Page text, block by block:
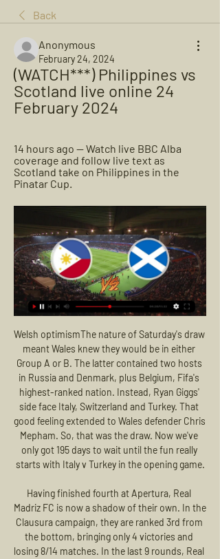
Back
Anonymous
February 24, 2024
(WATCH***) Philippines vs
Scotland live online 24
February 2024
14 hours ago — Watch live BBC Alba
coverage and follow live text as
Scotland take on Philippines in the
Pinatar Cup.
Welsh optimismThe nature of Saturday's draw meant Wales knew they would be in either Group A or B. The latter contained two hosts in Russia and Denmark, plus Belgium, Fifa's highest-ranked nation. Instead, Ryan Giggs' side face Italy, Switzerland and Turkey. That good feeling extended to Wales defender Chris Mepham. So, that was the draw. Now we've only got 195 days to wait until the fun really starts with Italy v Turkey in the opening game.

Having finished fourth at Apertura, Real Madriz FC is now a shadow of their own. In the Clausura campaign, they are ranked 3rd from the bottom, bringing only 4 victories and losing 8/14 matches. In the last 9 rounds, Real Madriz FC won only 2 and lost up to 6 matches.

City were 4-0 up at the time. Sobering return for Drinkwater It was a sobering return to action for Danny Drinkwater, who joined Villa on loan from Chelsea in midweek after a similar stint with Burnley came to an end. This was Drinkwater's fourth appearance since March 2018 and remarkably meant four of the last five games he had played were against City - for three different clubs - all of which have ended in defeat.

Riyad Mahrez making it three in the 48th minute away to Manchester City. Jamie Vardy's sensational volley against Liverpool, or Leo Ulloa's winner against Norwich that caused a mini-earthquake. Take your pick. Leicester? Premier League champions? Our city? You having a laugh? Walkers Crisps, Gary Lineker, Red Leicester cheese, Engelbert Humperdinck… that Leicester? That night at the Bridge, the Chelsea fans were singing Ranieri's name.

Esbjerg are at that last spot at this group with 21 points and it's really not realistic to expect from them to do something more and is more certain that they will play at the 1st division alongside Hobro. They are in bad shape and are showing very bad performances whole season long. Horsens on the other hand are at that 2nd position with 35 points and with a won today they will ease their job for that Europa League play offs for about 70% for sure. Either way I don't think that Esbjerg are that dangerous and cannot do something more here

PWNT Olympic Qualifying matches on Cignal, Oct 25, 2023 — MATCH REPORT: Philippines 1-2 Scotland · PREVIEW: Filipinas take on Philippines vs Nepal Live Stream Link · Philippines Clash with Nepal ...

Rangers say "no fair-minded person" can take the SPFL's vote to curtail the lower leagues in Scotland seriously. The Ibrox club voted against the plans, and tabled their own resolution, which was dismissed by the league. Rangers repeated their call for an independent investigation and the suspension of the SPFL's chief executive Neil Doncaster. The SPFL has conducted a process which has been misleading and deeply flawed," a statement said.

Watch: Scotland meet Philippines in Pinatar Cup - Live 14 hours ago — Watch live BBC Alba coverage and follow live text as Scotland take on Philippines in the Pinatar Cup.

This will be surely one of the most interesting duels today in England FA Cup and that is clear. So, Preston North End is interesting team who is solid this season in Championship, but I'm still not sure that they will be at least sixth in league and play maybe in play-offs. Norwich City on the other side is pretty bad in Premier league, even they are won in few last matches and became much better than before. Over is very real here and I will bet on that option. It is very very real and ok to try that. 

Atalanta have also been steady producers on the road this season, going undefeated in their past three road contests across all competitions, and a solid 5-3-2 overall on the season. The club could also get a huge lift with the return of attacker Duvan Zapata, who has been sidelined since October with a leg injury. We are predicting a close victory for the home side, Shaktar Donetsk.

While MLS silenced early critics who felt there would not be room for a professional soccer league in North America, Abbott said there is plenty of work still to be done and the league is anything but complacent. In 25 years we are going to be even more established and more part of the sports marketplace than we are today," said Abbott.

I will without any problems bet on over 3,5 in this match from Germany Bundesliga and that is more than ok and real here. Werder Bremen is just brilliant this season for goals and I believe that they will be on that level and this time. Believe it or not, team is in last six matches played every time with even four or more goals. In last round, they are won 3-2 against Wolfsburg, while before that match, they are lost 1-2 and 1-3. Over 3,5 is really ideal option here and I will bet on that. It is ok and real. 

Rather than shuffle his pack, however, he was willing to throw the young Scot into a significant game, and even moved him forward in the later stages as Reece James, normally a right-back, took a midfield role. There was even a chance to introduce two other academy graduates later on in the game, Tino Anjorin and Armando Broj.

After Martinez was dismissed in 2016, Ronald Koeman led Everton into the Europa League in his first season in charge, but was sacked after the club fell into the relegation zone following a poor start to his second campaign. David Unsworth then lost five of eight games as interim boss, while Allardyce made way following an eighth-placed finish after fans frequently expressed their displeasure at the lack of attacking flair under the former England coach.

Getty Images MAN OF THE MATCH – Nathan Redmond (Southampton) Redmond was phenomenal, alongside a number of his teammates. His clinching goal was the least he deserved having created plenty of chances and caused havoc down the left. He is going to be crucial in Southampton’s battle against relegation.

Situations like this demand quick and exceptional responses," CONMEBOL president Alejandro Dominguez said in a statement. With this advance, CONMEBOL will allow the clubs guarantees to meet their financial obligations with collaborators, backroom staff, players and contractors. South American football has ground to a halt over the last few weeks as the coronavirus pandemic hits the continent.

Klopp's side upped the tempo in the second half with Firmino denied by Koulibaly's goal line clearance before the Brazilian headed wide from close range. And their possession was rewarded by the most unlikeliest of goal scorers with Lovren heading in from a corner after he rose highest. The visitors were clinging on in the final 20 minutes but defended well to come away with a point and keep their qualification hopes alive.

I have very little doubt that Botosani will not be able to win this game. The team scored an excellent move as never before and in the last 10 games won 6 games and 2 ended in a draw. At the same time, the last 4 meetings ended in victory for the team. The victory over “Polytechnic” (CSMS Iasi) will allow the team to ensure access to the playoffs. Therefore, I think the team is quite motivated. As for the guests, things are bad here. The team has already reserved a struggle for survival and will definitely fight in transitional games. Of the last 10 games, the team’s best achievement was a draw. The remaining 9 meetings, the team lost. I do not think that there are possible options, except for the next defeat of the Polytechnic.

Philippines (Women) vs Scotland (Women) live stats 2 days ago — Prematch, live and endgame Philippines (Women) vs Scotland (Women) stats online. Pinatar Cup, Women tournament matches schedule. Game odds and ...

Philippines women's national football team The team played against Wales, Scotland, and Iceland, making them the lowest-ranked team in the tournament. They lost all of their matches and finished in ...

Neman Grodno will host Ruh Brest for this fixture of the league. Both teams are not very good teams in this season. Both teams are currently bottom of the table. In my opinion, this will be tense match. In any case, the hosts will try to get the victory because they are constantly closer to the relegation zone. Also, the visitors have a very difficult task. Ruh Brest have less potential in attack. They are not convincing team. Ruh Brest have only 1 victory in their last 5 matches. I expect, another one tough match for both sides. I think, the hosts will closer to victory. 

Pinatar Cup 2023 - Philippines vs. Scotland Pinatar Cup 2023 - Philippines vs. ScotlandYouTube · The Philippine Football Federation17.5K+ views  ·  1 year ago YouTube · The Philippine Football Federation YouTube · The Philippine Football Federation 2:13:31 4 key moments 4 key moments  in this video in this video Missing: online online

He looked in great shape and extremely relaxed. I congratulated him on his achievement (through gritted teeth) and remarked on how calm he appeared, having seen him destroy a team I once played for and sarcastically said I hoped he didn't go on to win the title. Well he did. Trent Alexander-Arnold has become a very good footballer very quickly, with bundles of confidence to go with his ability. In fact he is a bit special.

I'm not going to say anything about him [Shankland] now, there's too many people sniffing about. His link play at times was fantastic, then he shows real quality, most people would hit that early but he takes an extra touch to shift it and bang it in the corner. Inverness CT manager John Robertson: "We need to mark Shankland in the box, it's as simple as that.

Aston Villa’s Mbwana Samatta became the fifth different African player to score in a League Cup final, after Didier Drogba (four), Joseph-Désiré Job, Obafemi Martins and Yaya Touré. Rodri has scored two goals in his last four games for Man City, the same total as he registered in his other 33 games for the club this season.

I will see what happens next. Paper Round’s view: Those quotes certainly put a downer on United’s chances of bringing him to the club, and if he still holds that opinion then United are w